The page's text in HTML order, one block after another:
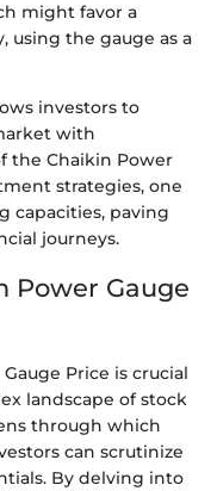
might favor a
using the gauge as a
investors to
with
the Chaikin Power
strategies, one
capacities, paving
journeys.
Power Gauge
Price is crucial
landscape of stock
through which
can scrutinize
By delving into